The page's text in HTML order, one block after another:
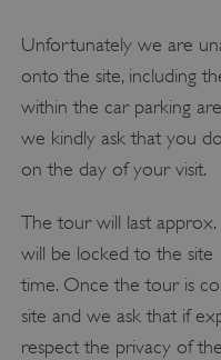
Unfortunately we are
onto the site, including
within the car parking
we kindly ask that you
on the day of your visit.
The tour will last
will be locked to the
time. Once the tour is
site and we ask that if
respect the privacy of